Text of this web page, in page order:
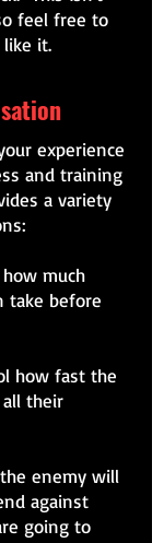
feel free to
it.
experience
and training
a variety
much
take before
how fast the
all their
enemy will
against
going to